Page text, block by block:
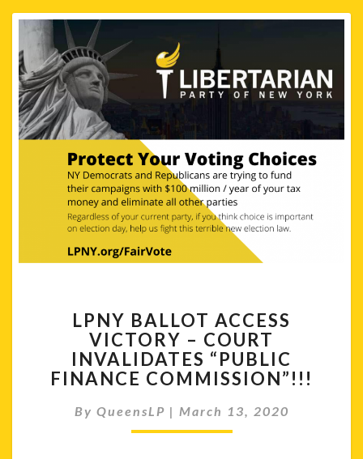
BALLOT
ACCESS
VICTORY
–
INVALIDATES
“PUBLIC
LPNY BALLOT ACCESS
VICTORY – COURT
INVALIDATES “PUBLIC
FINANCE COMMISSION”!!!
By QueensLP | March 13, 2020